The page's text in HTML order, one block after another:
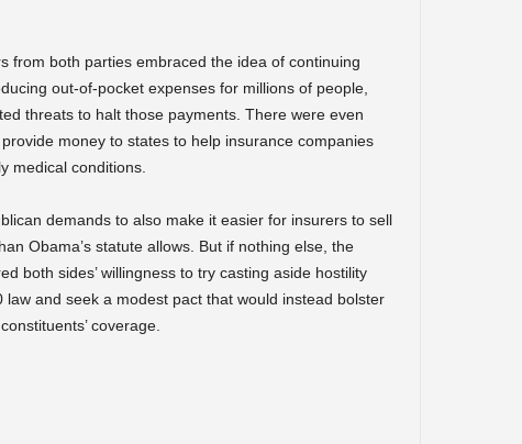
from both parties embraced the idea of continuing
out-of-pocket expenses for millions of people,
threats to halt those payments. There were even
money to states to help insurance companies
medical conditions.
demands to also make it easier for insurers to sell
Obama’s statute allows. But if nothing else, the
both sides’ willingness to try casting aside hostility
and seek a modest pact that would instead bolster
coverage.